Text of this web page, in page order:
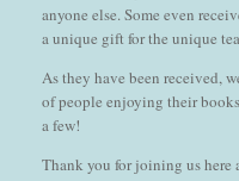
anyone else. Some even
a unique gift for the unique
As they have been received,
of people enjoying their
a few!
Thank you for joining us here